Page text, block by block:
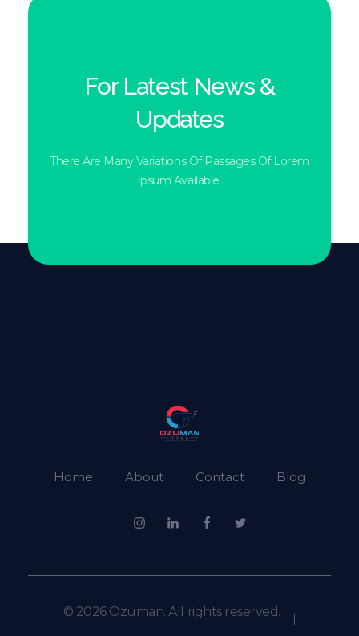
For Latest News &
Updates
There Are Many Variations Of Passages Of Lorem
Ipsum Available
Home About Contact Blog
© 2026 Ozuman. All rights reserved. |